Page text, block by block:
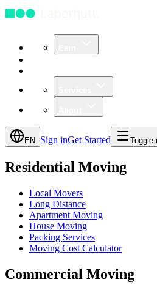
EN Sign inGet Started Toggle
Residential Moving
Local Movers
Long Distance
Apartment Moving
House Moving
Packing Services
Moving Cost Calculator
Commercial Moving